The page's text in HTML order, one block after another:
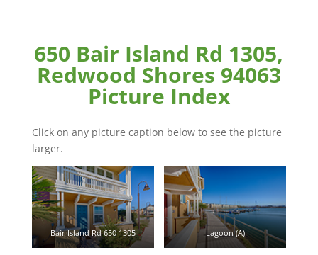
650 Bair Island Rd 1305,
Redwood Shores 94063
Picture Index
Click on any picture caption below to see the picture
larger.
Bair Island Rd 650 1305 Lagoon (A)